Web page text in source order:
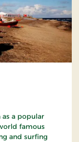
a popular
famous
and surfing